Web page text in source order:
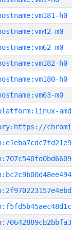
h0
m0
m0
h0
h0
m0